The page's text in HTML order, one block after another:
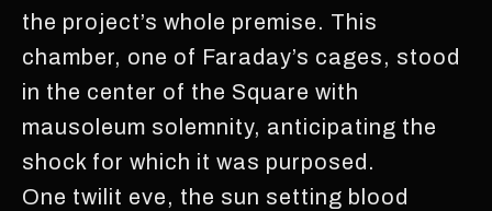
the project’s whole premise. This
chamber, one of Faraday’s cages, stood
in the center of the Square with
mausoleum solemnity, anticipating the
shock for which it was purposed.
One twilit eve, the sun setting blood